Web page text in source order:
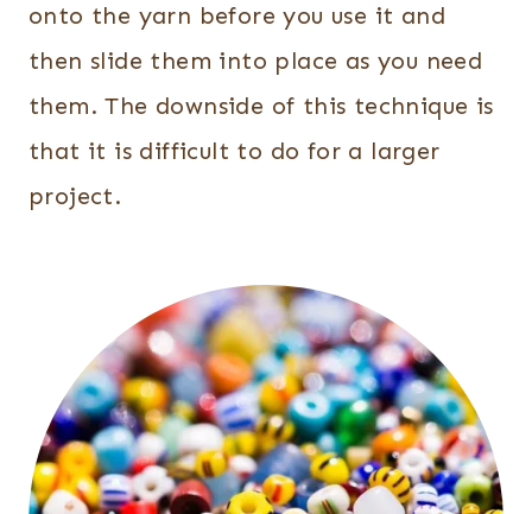
onto the yarn before you use it and
then slide them into place as you need
them. The downside of this technique is
that it is difficult to do for a larger
project.